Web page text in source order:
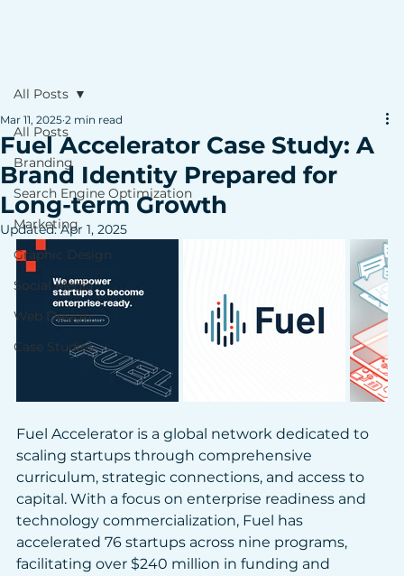
All Posts
Branding
Search Engine Optimization
Marketing
Graphic Design
Social Media
Web Design
Case Studies
All Posts
Fuel Accelerator Case Study: A
Brand Identity Prepared for
Long-term Growth
Mar 11, 2025 2 min read
Updated:Apr 1, 2025
Fuel Accelerator is a global network dedicated to
scaling startups through comprehensive
curriculum, strategic connections, and access to
capital. With a focus on enterprise readiness and
technology commercialization, Fuel has
accelerated 76 startups across nine programs,
facilitating over $240 million in funding and